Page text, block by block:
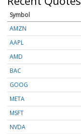
Symbol
AMZN
AAPL
AMD
BAC
GOOG
META
MSFT
NVDA